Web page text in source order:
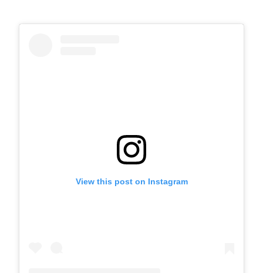
View this post on Instagram